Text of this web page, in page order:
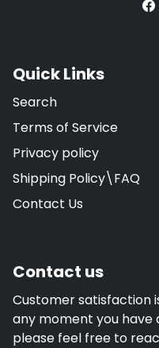
Quick Links
Search
Terms of Service
Privacy policy
Shipping Policy\FAQ
Contact Us
Contact us
Customer satisfaction
any moment you have
please feel free to